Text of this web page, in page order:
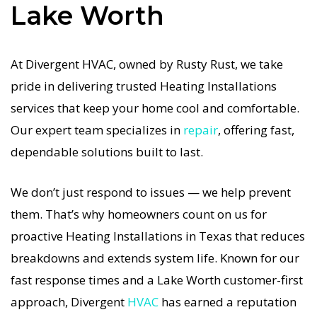
how important a functional Heating system is in
guaranteed.
If your Heating system stops working, our
Heating Installations specialists respond
immediately with tailored AC Companies
includes a full diagnostic, precision tuning, and
long-term Heating Installations solutions. For
airflow problems, loud noises, or temperature
imbalance, we offer the most thorough Heating
Installations coverage in the area. With Divergent
Lake Worth
At Divergent HVAC, owned by Rusty Rust, we take
pride in delivering trusted Heating Installations
services that keep your home cool and comfortable.
Our expert team specializes in repair, offering fast,
dependable solutions built to last.
We don’t just respond to issues — we help prevent
them. That’s why homeowners count on us for
proactive Heating Installations in Texas that reduces
breakdowns and extends system life. Known for our
fast response times and a Lake Worth customer-first
approach, Divergent HVAC has earned a reputation